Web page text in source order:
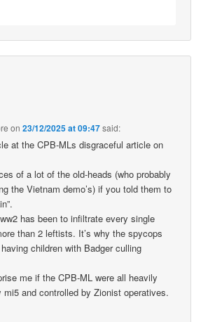
on23/12/2025 at 09:47said:
at the CPB-MLs disgraceful article on
of a lot of the old-heads (who probably
the Vietnam demo’s) if you told them to
has been to infiltrate every single
than 2 leftists. It’s why the spycops
children with Badger culling
me if the CPB-ML were all heavily
mi5 and controlled by Zionist operatives.